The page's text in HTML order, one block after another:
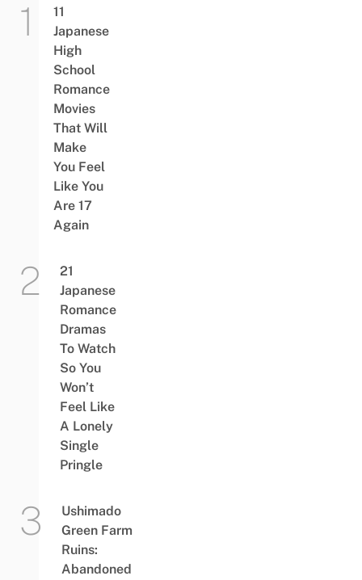
11
Japanese
High
School
Romance
Movies
That Will
Make
You Feel
Like You
Are 17
Again
21
Japanese
Romance
Dramas
To Watch
So You
Won’t
Feel Like
A Lonely
Single
Pringle
Ushimado
Green Farm
Ruins:
Abandoned